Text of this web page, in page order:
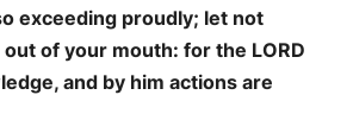
exceeding proudly; let not
of your mouth: for the LORD
and by him actions are